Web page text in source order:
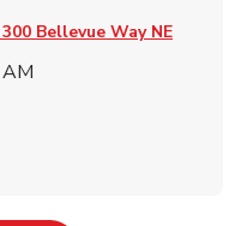
300 Bellevue Way NE